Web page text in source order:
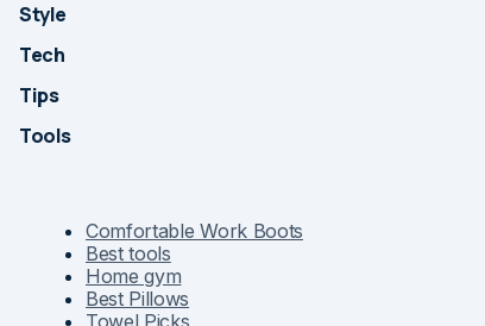
Style
Tech
Tips
Tools
Comfortable Work Boots
Best tools
Home gym
Best Pillows
Towel Picks